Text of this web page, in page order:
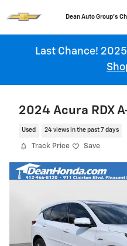
Last Chance!
2024 Acura RDX
Used 24 views in the past 7 days
Track Price Save